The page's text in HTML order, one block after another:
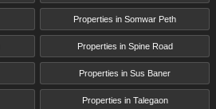
Properties in Somwar Peth
Properties in Spine Road
Properties in Sus Baner
Properties in Talegaon